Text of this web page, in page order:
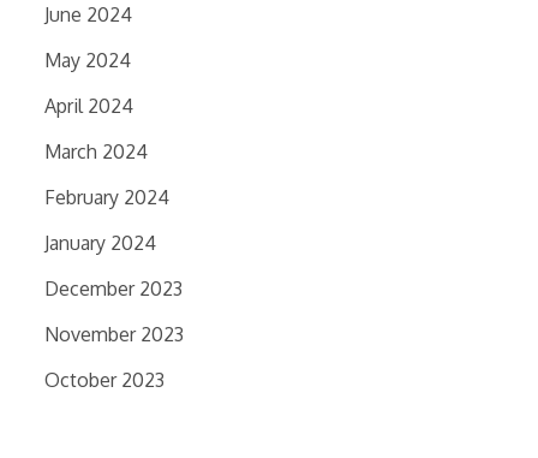
June 2024
May 2024
April 2024
March 2024
February 2024
January 2024
December 2023
November 2023
October 2023